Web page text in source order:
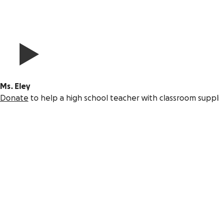
Ms. Eley
Donate to help a high school teacher with classroom